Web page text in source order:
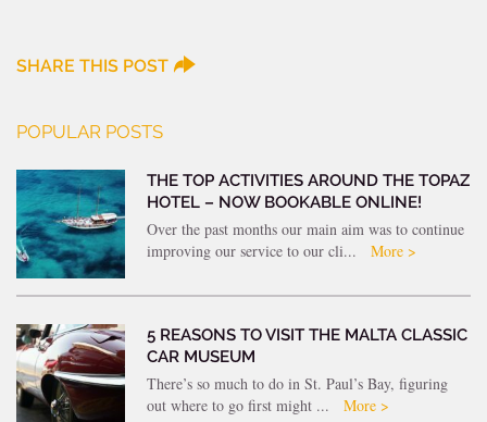
SHARE THIS POST
POPULAR POSTS
THE TOP ACTIVITIES AROUND THE TOPAZ
HOTEL – NOW BOOKABLE ONLINE!
Over the past months our main aim was to continue
improving our service to our cli...
More >
5 REASONS TO VISIT THE MALTA CLASSIC
CAR MUSEUM
There’s so much to do in St. Paul’s Bay, figuring
out where to go first might ...
More >